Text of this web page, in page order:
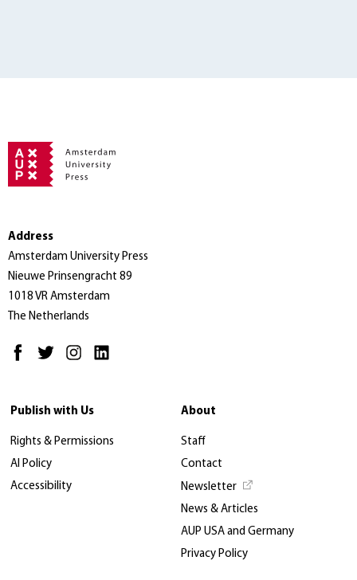
Address
Amsterdam University Press
Nieuwe Prinsengracht 89
1018 VR Amsterdam
The Netherlands
Publish with Us
Rights & Permissions
AI Policy
Accessibility
About
Staff
Contact
Newsletter
News & Articles
AUP USA and Germany
Privacy Policy